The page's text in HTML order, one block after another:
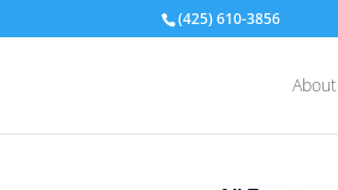
(425) 610-3856
About